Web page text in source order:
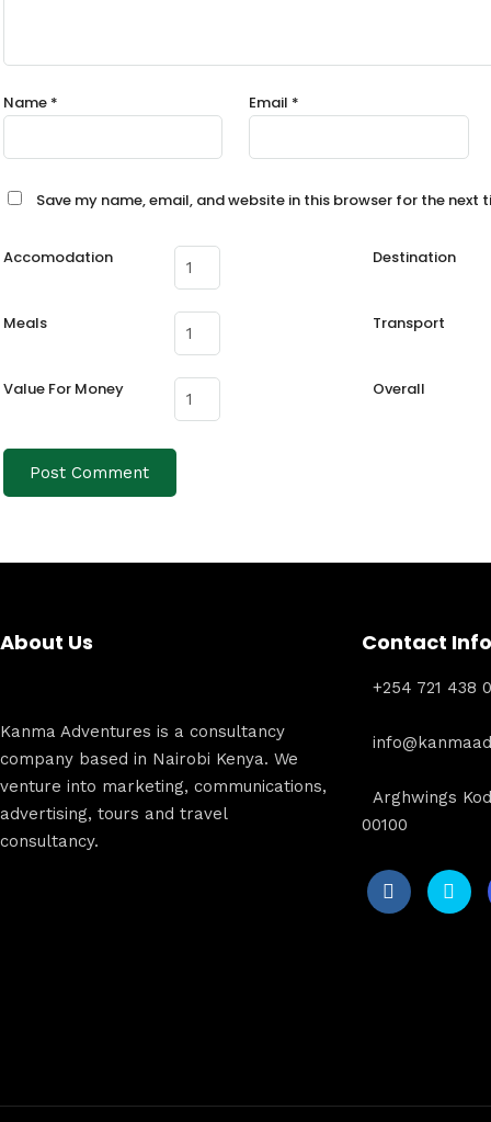
Name * Email *
Save my name, email, and website in this browser for the next
Accomodation Destination
Meals Transport
Value For Money Overall
About Us
Kanma Adventures is a consultancy
company based in Nairobi Kenya. We
venture into marketing, communications,
advertising, tours and travel
consultancy.
Contact Info
+254 721 438
Arghwings
00100